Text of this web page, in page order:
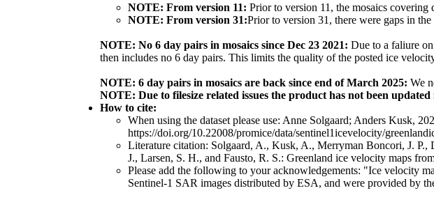
NOTE: From version 11: Prior to version 11, the mosaics covering
NOTE: From version 31:Prior to version 31, there were gaps in
NOTE: No 6 day pairs in mosaics since Dec 23 2021: Due to a faliure
then includes no 6 day pairs. This limits the quality of the posted ice
NOTE: 6 day pairs in mosaics are back since end of March 2025: We
NOTE: Due to filesize related issues the product has not been
How to cite:
When using the dataset please use: Anne Solgaard; Anders Kusk,
https://doi.org/10.22008/promice/data/sentinel1icevelocity/
Literature citation: Solgaard, A., Kusk, A., Merryman Boncori, J.
J., Larsen, S. H., and Fausto, R. S.: Greenland ice velocity maps
Please add the following to your acknowledgements: "Ice velocity
Sentinel-1 SAR images distributed by ESA, and were provided by